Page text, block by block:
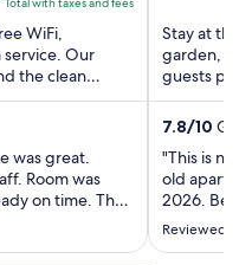
$137
total
per
night
Aug
10
to
11
WiFi,
service. Our
the clean
was great.
Room was
on time. They
before
helpful for me."
Stay at this
garden,
guests
Popular
7.8/10
"This is not
old
2026.
the
Reviewed